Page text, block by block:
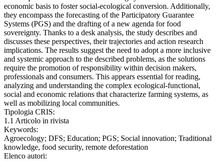
economic basis to foster social-ecological conversion. Additionally,
they encompass the forecasting of the Participatory Guarantee
Systems (PGS) and the drafting of a new agenda for food
sovereignty. Thanks to a desk analysis, the study describes and
discusses these perspectives, their trajectories and action research
implications. The results suggest the need to adopt a more inclusive
and systemic approach to the described problems, as the solutions
require the promotion of responsibility within decision makers,
professionals and consumers. This appears essential for reading,
analyzing and understanding the complex ecological-functional,
social and economic relations that characterize farming systems, as
well as mobilizing local communities.
Tipologia CRIS:
1.1 Articolo in rivista
Keywords:
Agroecology; DFS; Education; PGS; Social innovation; Traditional
knowledge, food security, remote deforestation
Elenco autori: